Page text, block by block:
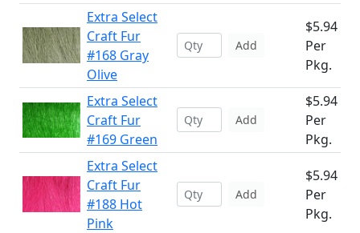
Extra Select
Craft Fur
#168 Gray
Olive
Add
$5.94
Per
Pkg.
Extra Select
Craft Fur
#169 Green
Add
$5.94
Per
Pkg.
Extra Select
Craft Fur
#188 Hot
Pink
Add
$5.94
Per
Pkg.